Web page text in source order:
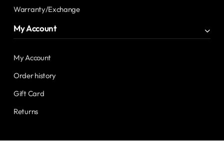
Warranty/Exchange
My Account
My Account
Order history
Gift Card
Returns